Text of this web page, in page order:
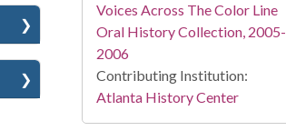
Voices Across The Color Line
Oral History Collection, 2005-
2006
Contributing Institution:
Atlanta History Center